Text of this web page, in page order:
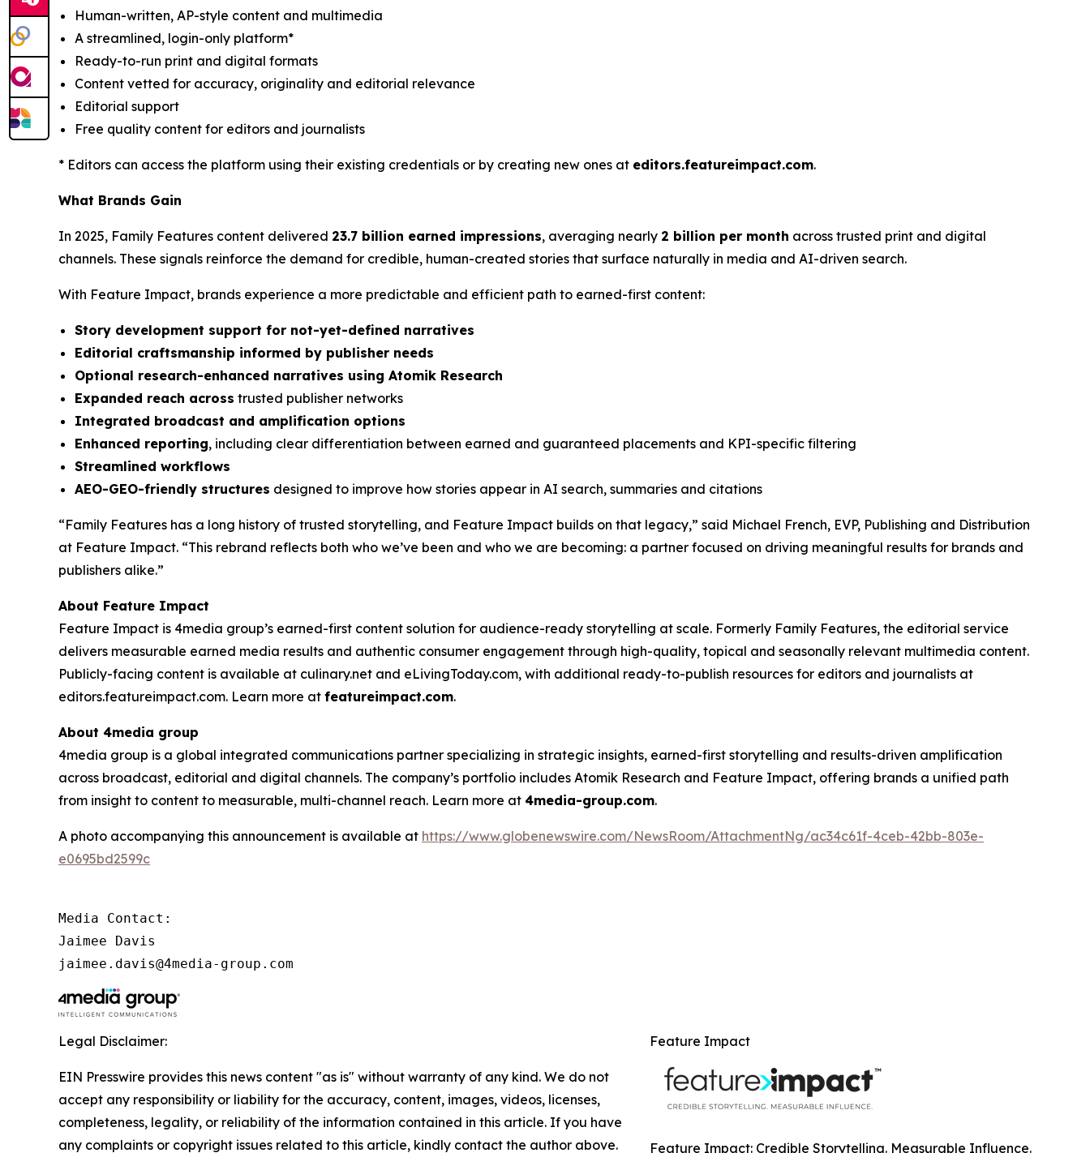
Human-written, AP-style content and multimedia
A streamlined, login-only platform*
Ready-to-run print and digital formats
Content vetted for accuracy, originality and editorial relevance
Editorial support
Free quality content for editors and journalists
* Editors can access the platform using their existing credentials or by creating new ones at editors.featureimpact.com.
What Brands Gain
In 2025, Family Features content delivered 23.7 billion earned impressions, averaging nearly 2 billion per month across trusted print and digital
channels. These signals reinforce the demand for credible, human-created stories that surface naturally in media and AI-driven search.
With Feature Impact, brands experience a more predictable and efficient path to earned-first content:
Story development support for not-yet-defined narratives
Editorial craftsmanship informed by publisher needs
Optional research-enhanced narratives using Atomik Research
Expanded reach across trusted publisher networks
Integrated broadcast and amplification options
Enhanced reporting, including clear differentiation between earned and guaranteed placements and KPI-specific filtering
Streamlined workflows
AEO-GEO-friendly structures designed to improve how stories appear in AI search, summaries and citations
“Family Features has a long history of trusted storytelling, and Feature Impact builds on that legacy,” said Michael French, EVP, Publishing and Distribution
at Feature Impact. “This rebrand reflects both who we’ve been and who we are becoming: a partner focused on driving meaningful results for brands and
publishers alike.”
About Feature Impact
Feature Impact is 4media group’s earned-first content solution for audience-ready storytelling at scale. Formerly Family Features, the editorial service
delivers measurable earned media results and authentic consumer engagement through high-quality, topical and seasonally relevant multimedia content.
Publicly-facing content is available at culinary.net and eLivingToday.com, with additional ready-to-publish resources for editors and journalists at
editors.featureimpact.com. Learn more at featureimpact.com.
About 4media group
4media group is a global integrated communications partner specializing in strategic insights, earned-first storytelling and results-driven amplification
across broadcast, editorial and digital channels. The company’s portfolio includes Atomik Research and Feature Impact, offering brands a unified path
from insight to content to measurable, multi-channel reach. Learn more at 4media-group.com.
A photo accompanying this announcement is available at https://www.globenewswire.com/NewsRoom/AttachmentNg/ac34c61f-4ceb-42bb-803e-
e0695bd2599c
Media Contact:
Jaimee Davis
jaimee.davis@4media-group.com
Feature Impact
Feature Impact: Credible Storytelling. Measurable Influence.
Legal Disclaimer:
EIN Presswire provides this news content "as is" without warranty of any kind. We do not
accept any responsibility or liability for the accuracy, content, images, videos, licenses,
completeness, legality, or reliability of the information contained in this article. If you have
any complaints or copyright issues related to this article, kindly contact the author above.